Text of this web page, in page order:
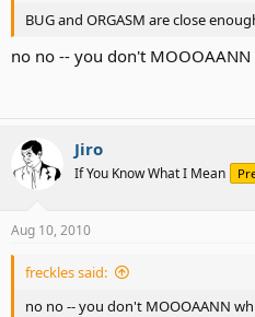
BUG and ORGASM are close
no no -- you don't
Jiro
If You Know What I Mean
Aug 10, 2010
freckles said:
no no -- you don't MOOOAANN